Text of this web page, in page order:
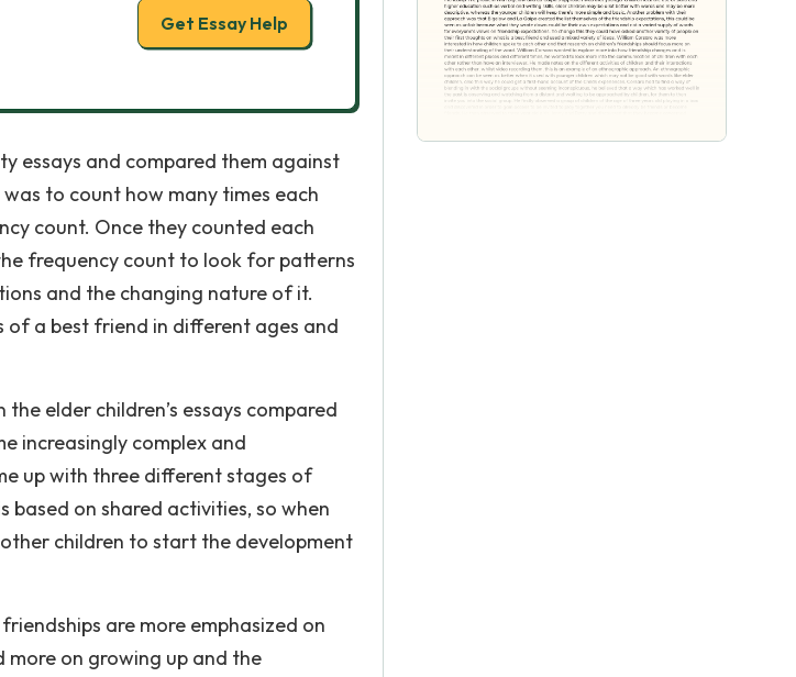
Get Essay Help
essays and compared them against
to count how many times each
count. Once they counted each
frequency count to look for patterns
and the changing nature of it.
of a best friend in different ages and
elder children’s essays compared
increasingly complex and
up with three different stages of
based on shared activities, so when
children to start the development
are more emphasized on
more on growing up and the